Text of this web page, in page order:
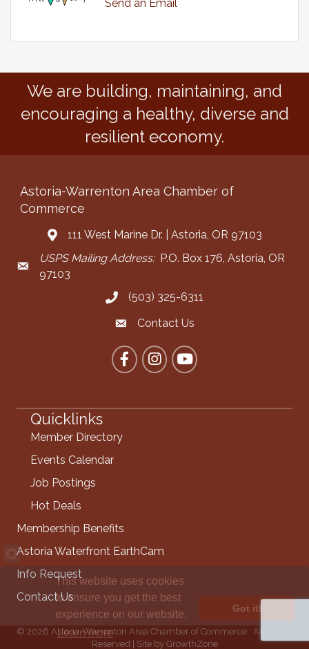
Send an Email
We are building, maintaining, and
encouraging a healthy, diverse and
resilient economy.
Astoria-Warrenton Area Chamber of
Commerce
Address & Map
111 West Marine Dr. | Astoria, OR 97103
Mailing Address
USPS Mailing Address:P.O. Box 176, Astoria, OR
97103
Call the Chamber
(503) 325-6311
Contact the Chamber
Contact Us
FacebookInstagram
YouTube
Quicklinks
Member Directory
Events Calendar
Job Postings
Hot Deals
Membership Benefits
Astoria Waterfront EarthCam
Info Request
Contact Us
© 2026 Astoria-Warrenton Area Chamber of Commerce.
All Rights
Reserved | Site by GrowthZone
This website uses cookies
to ensure you get the best
experience on our website.
Learn more
Got it!